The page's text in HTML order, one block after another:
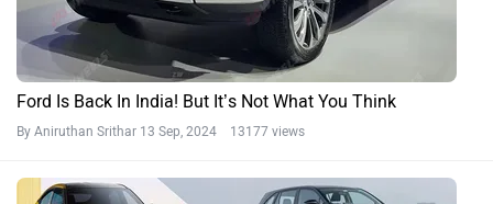
Ford Is Back In India! But It’s Not What You Think
By Aniruthan Srithar 13 Sep, 2024 13177 views